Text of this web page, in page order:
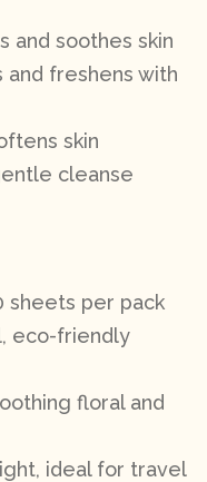
and soothes skin
and freshens with
skin
cleanse
sheets per pack
eco-friendly
floral and
ideal for travel